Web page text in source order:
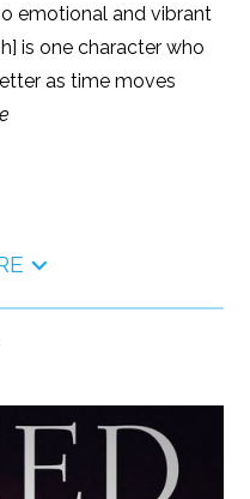
emotional and vibrant
is one character who
as time moves